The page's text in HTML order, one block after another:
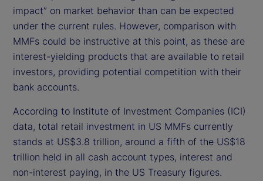
impact” on market behavior than can be expected
under the current rules. However, comparison with
MMFs could be instructive at this point, as these are
interest-yielding products that are available to retail
investors, providing potential competition with their
bank accounts.
According to Institute of Investment Companies (ICI)
data, total retail investment in US MMFs currently
stands at US$3.8 trillion, around a fifth of the US$18
trillion held in all cash account types, interest and
non-interest paying, in the US Treasury figures.